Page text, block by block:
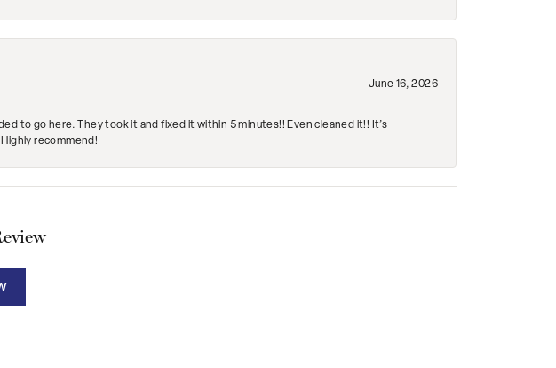
June 16, 2026
to go here. They took it and fixed it within 5 minutes!! Even cleaned it!! It’s
recommend!